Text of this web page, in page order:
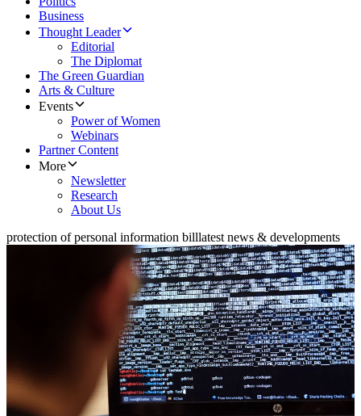
Business
Thought Leader
Editorial
The Diplomat
The Green Guardian
Arts & Culture
Events
Power of Women
Webinars
Partner Content
More
Newsletter
Research
About Us
protection of personal information billlatest news & developments